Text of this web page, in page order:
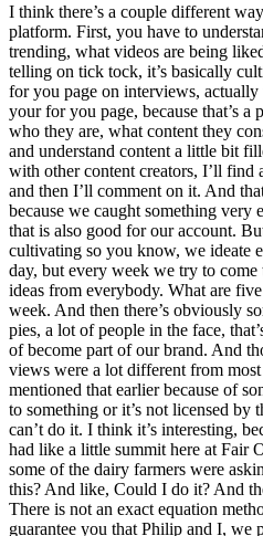
I think there’s a couple different
platform. First, you have to
trending, what videos are being
telling on tick tock, it’s basically
for you page on interviews, actually
your for you page, because that’s
who they are, what content they
and understand content a little bit
with other content creators, I’ll find
and then I’ll comment on it. And
because we caught something very
that is also good for our account.
cultivating so you know, we ideate
day, but every week we try to
ideas from everybody. What are
week. And then there’s obviously
pies, a lot of people in the face,
of become part of our brand. And
views were a lot different from
mentioned that earlier because of
to something or it’s not licensed by
can’t do it. I think it’s interesting,
had like a little summit here at Fair
some of the dairy farmers were
this? And like, Could I do it? And
There is not an exact equation
guarantee you that Philip and I, we